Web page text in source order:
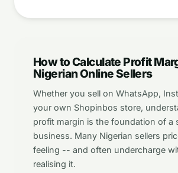
How to Calculate Profit
Nigerian Online Sellers
Whether you sell on WhatsApp,
your own Shopinbos store,
profit margin is the foundation of a
business. Many Nigerian sellers
feeling -- and often undercharge
realising it.